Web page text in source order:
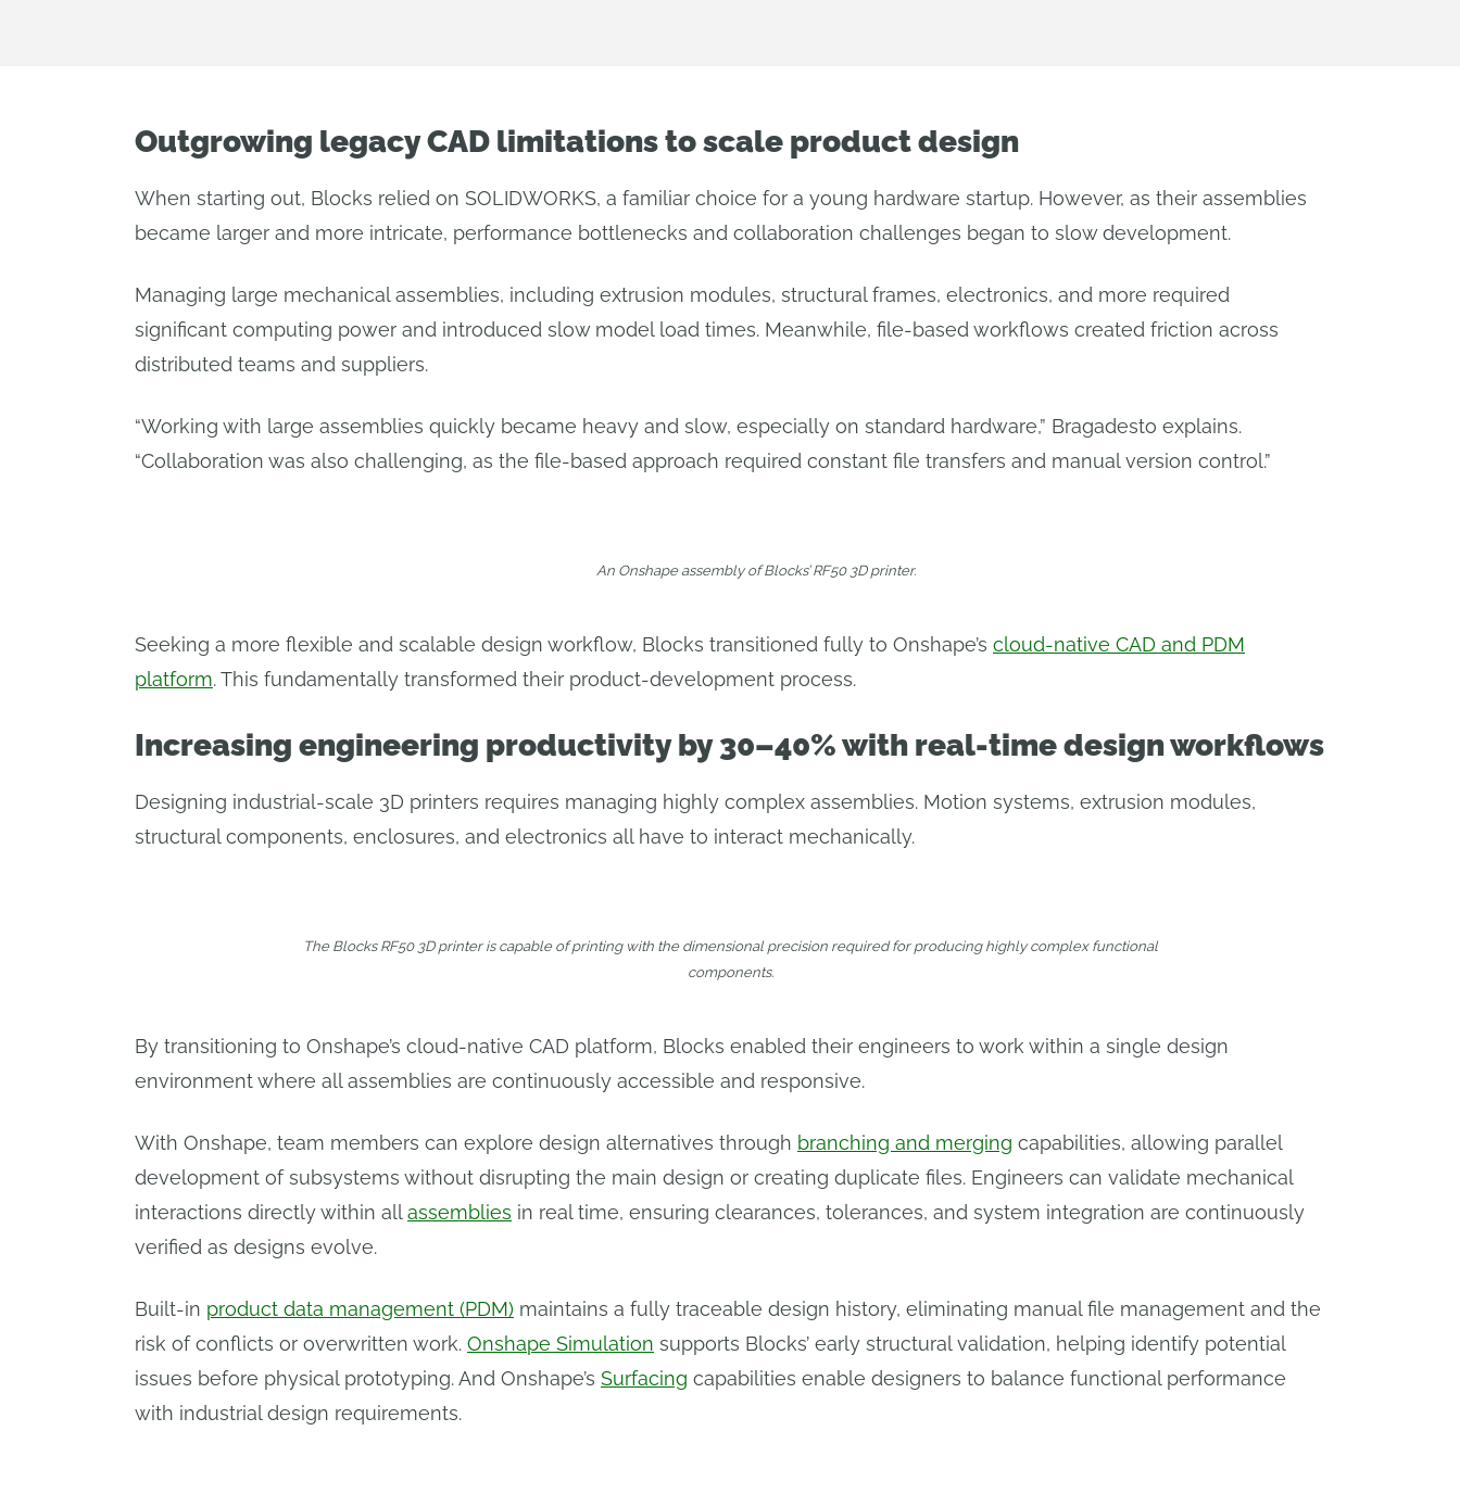
Outgrowing legacy CAD limitations to scale product design
When starting out, Blocks relied on SOLIDWORKS, a familiar choice for a young hardware startup. However, as their assemblies
became larger and more intricate, performance bottlenecks and collaboration challenges began to slow development.
Managing large mechanical assemblies, including extrusion modules, structural frames, electronics, and more required
significant computing power and introduced slow model load times. Meanwhile, file-based workflows created friction across
distributed teams and suppliers.
“Working with large assemblies quickly became heavy and slow, especially on standard hardware,” Bragadesto explains.
“Collaboration was also challenging, as the file-based approach required constant file transfers and manual version control.”
An Onshape assembly of Blocks’ RF50 3D printer.
Seeking a more flexible and scalable design workflow, Blocks transitioned fully to Onshape’s cloud-native CAD and PDM
platform. This fundamentally transformed their product-development process.
Increasing engineering productivity by 30–40% with real-time design workflows
Designing industrial-scale 3D printers requires managing highly complex assemblies. Motion systems, extrusion modules,
structural components, enclosures, and electronics all have to interact mechanically.
The Blocks RF50 3D printer is capable of printing with the dimensional precision required for producing highly complex functional
components.
By transitioning to Onshape’s cloud-native CAD platform, Blocks enabled their engineers to work within a single design
environment where all assemblies are continuously accessible and responsive.
With Onshape, team members can explore design alternatives through branching and merging capabilities, allowing parallel
development of subsystems without disrupting the main design or creating duplicate files. Engineers can validate mechanical
interactions directly within allassemblies in real time, ensuring clearances, tolerances, and system integration are continuously
verified as designs evolve.
Built-in product data management (PDM) maintains a fully traceable design history, eliminating manual file management and the
risk of conflicts or overwritten work. Onshape Simulation supports Blocks’ early structural validation, helping identify potential
issues before physical prototyping. And Onshape’s Surfacing capabilities enable designers to balance functional performance
with industrial design requirements.